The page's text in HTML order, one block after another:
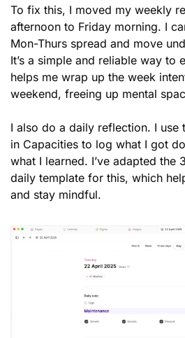
To fix this, I moved my weekly
afternoon to Friday morning. I
Mon-Thurs spread and move
It’s a simple and reliable way to
helps me wrap up the week
weekend, freeing up mental
I also do a daily reflection. I use
in Capacities to log what I got
what I learned. I’ve adapted
daily template for this, which
and stay mindful.